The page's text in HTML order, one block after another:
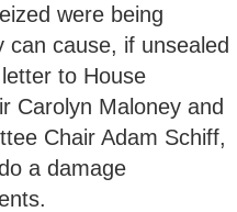
were being
cause, if unsealed
to House
Carolyn Maloney and
Chair Adam Schiff,
a damage